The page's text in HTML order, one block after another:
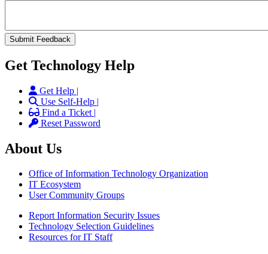
Get Technology Help
Get Help |
Use Self-Help |
Find a Ticket |
Reset Password
About Us
Office of Information Technology Organization
IT Ecosystem
User Community Groups
Report Information Security Issues
Technology Selection Guidelines
Resources for IT Staff